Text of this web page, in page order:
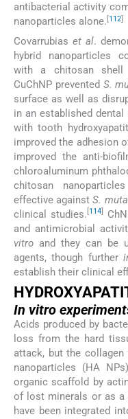
antibacterial activity
nanoparticles alone. [112]
Covarrubias et al.
hybrid nanoparticles
with a chitosan shell
CuChNP prevented S.
surface as well as
in an established
with tooth
improved the adhesion
improved the anti-
chloroaluminum
chitosan
effective againstS.
clinical studies. 114
and antimicrobial
vitro and they can be
agents, though further
establish their clinical
In vitro
Acids produced by
loss from the hard
attack, but the
nanoparticles (HA
organic scaffold by
of lost minerals or as
have been integrated